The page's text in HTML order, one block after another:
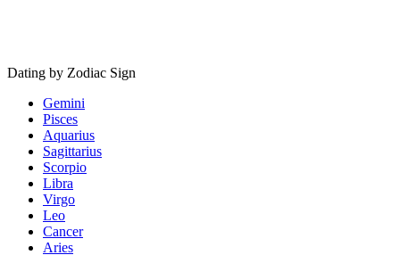
Dating by Zodiac Sign
Gemini
Pisces
Aquarius
Sagittarius
Scorpio
Libra
Virgo
Leo
Cancer
Aries